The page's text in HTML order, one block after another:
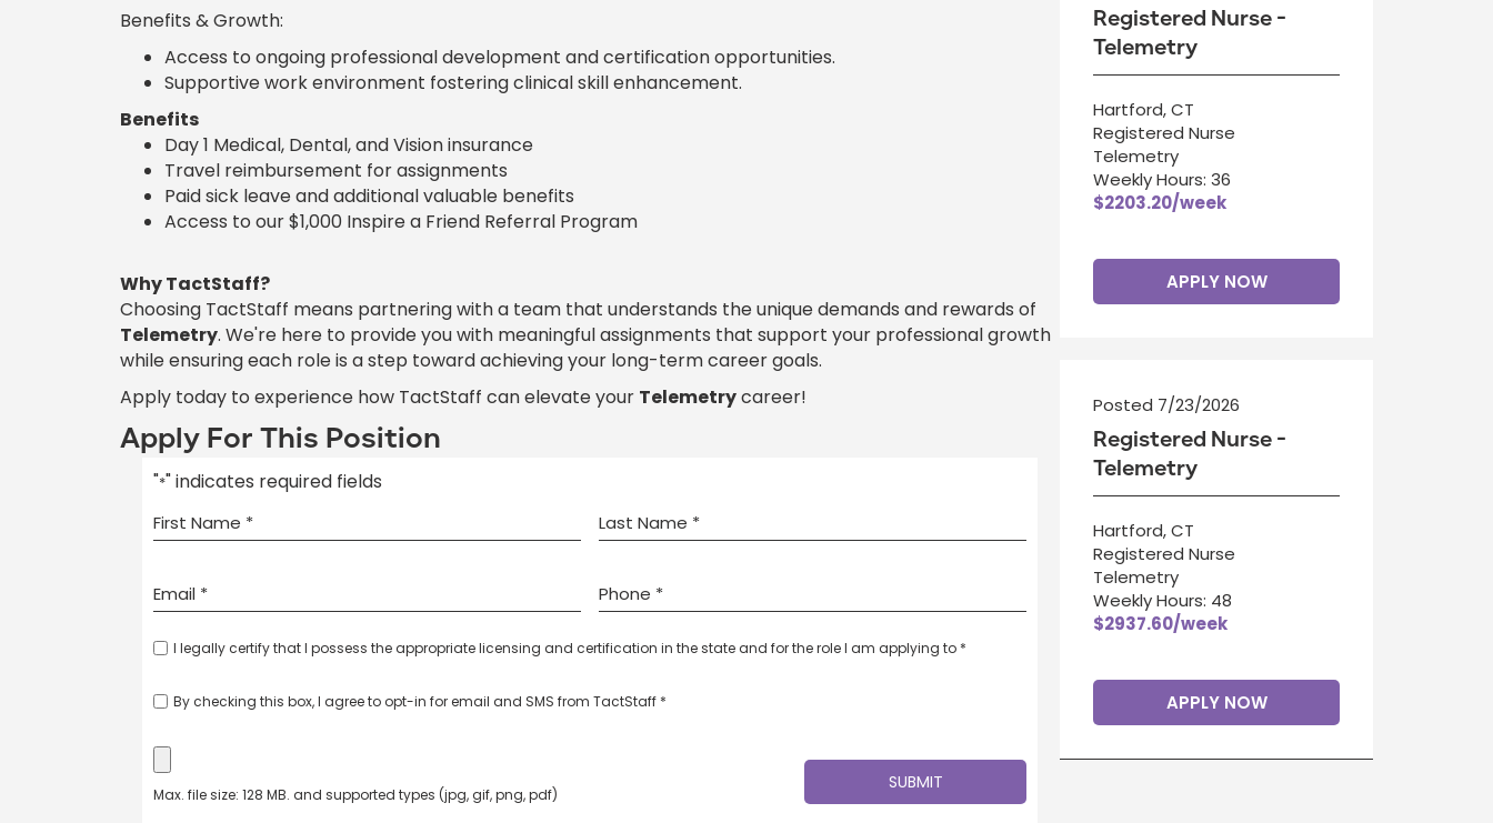
Benefits & Growth:
Access to ongoing professional development and certification opportunities.
Supportive work environment fostering clinical skill enhancement.
Benefits
Day 1 Medical, Dental, and Vision insurance
Travel reimbursement for assignments
Paid sick leave and additional valuable benefits
Access to our $1,000 Inspire a Friend Referral Program
Why TactStaff?
Choosing TactStaff means partnering with a team that understands the unique demands and rewards of
Telemetry. We're here to provide you with meaningful assignments that support your professional growth
while ensuring each role is a step toward achieving your long-term career goals.
Apply today to experience how TactStaff can elevate your Telemetrycareer!
Apply For This Position
"*" indicates required fields
I legally certify that I possess the appropriate licensing and certification in the state and for the role I am applying to *
By checking this box, I agree to opt-in for email and SMS from TactStaff *
Max. file size: 128 MB. and supported types (jpg, gif, png, pdf)
Registered Nurse -
Telemetry
Hartford, CT
Registered Nurse
Telemetry
Weekly Hours: 36
$2203.20/week
APPLY NOW
Posted 7/23/2026
Registered Nurse -
Telemetry
Hartford, CT
Registered Nurse
Telemetry
Weekly Hours: 48
$2937.60/week
APPLY NOW